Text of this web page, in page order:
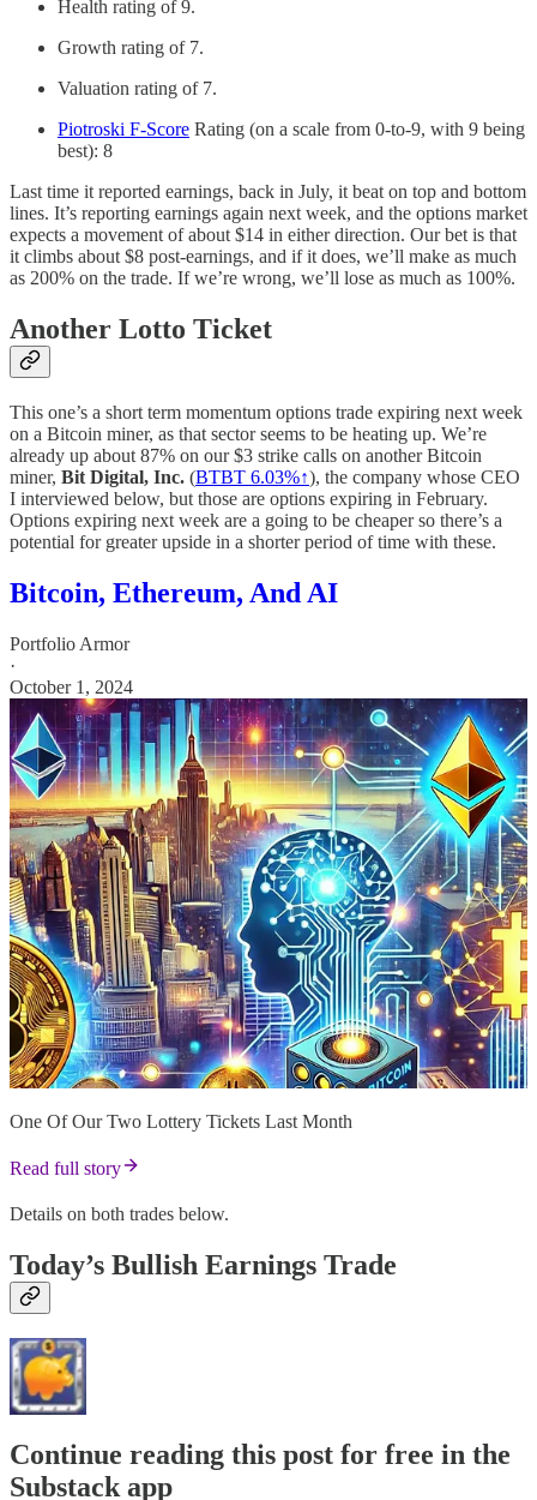
Health rating of 9.
Growth rating of 7.
Valuation rating of 7.
Piotroski F-Score Rating (on a scale from 0-to-9, with 9 being
best): 8
Last time it reported earnings, back in July, it beat on top and bottom
lines. It’s reporting earnings again next week, and the options market
expects a movement of about $14 in either direction. Our bet is that
it climbs about $8 post-earnings, and if it does, we’ll make as much
as 200% on the trade. If we’re wrong, we’ll lose as much as 100%.
Another Lotto Ticket
This one’s a short term momentum options trade expiring next week
on a Bitcoin miner, as that sector seems to be heating up. We’re
already up about 87% on our $3 strike calls on another Bitcoin
miner, Bit Digital, Inc. (BTBT 6.03%↑), the company whose CEO
I interviewed below, but those are options expiring in February.
Options expiring next week are a going to be cheaper so there’s a
potential for greater upside in a shorter period of time with these.
Bitcoin, Ethereum, And AI
Portfolio Armor
·
October 1, 2024
One Of Our Two Lottery Tickets Last Month
Read full story
Details on both trades below.
Today’s Bullish Earnings Trade
Continue reading this post for free in the
Substack app